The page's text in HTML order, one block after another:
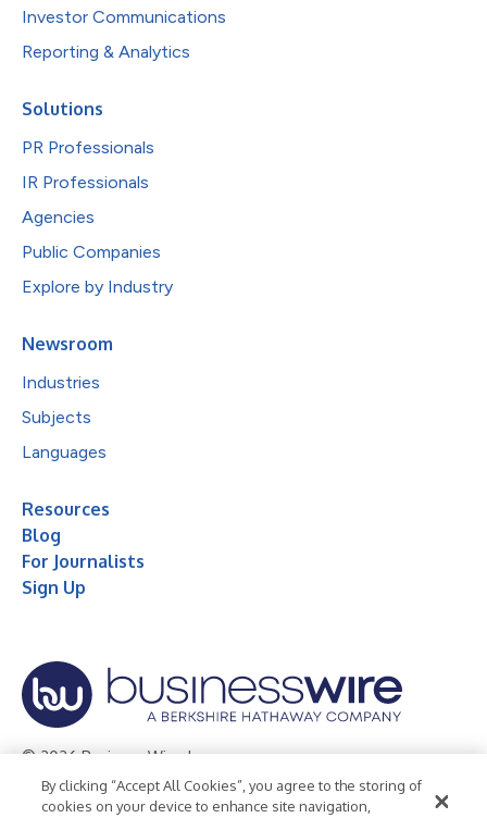
Investor Communications
Reporting & Analytics
Solutions
PR Professionals
IR Professionals
Agencies
Public Companies
Explore by Industry
Newsroom
Industries
Subjects
Languages
Resources
Blog
For Journalists
Sign Up
© 2026 Business Wire, Inc.
Privacy Policy Cookie Policy Accessibility Statement
By clicking “Accept All Cookies”, you agree to the storing of
cookies on your device to enhance site navigation,